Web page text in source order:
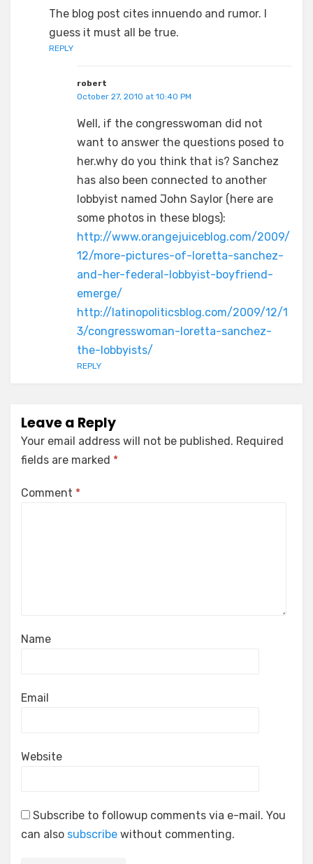
The blog post cites innuendo and rumor. I
guess it must all be true.
REPLY
robert
October 27, 2010 at 10:40 PM
Well, if the congresswoman did not
want to answer the questions posed to
her.why do you think that is? Sanchez
has also been connected to another
lobbyist named John Saylor (here are
some photos in these blogs):
http://www.orangejuiceblog.com/2009/
12/more-pictures-of-loretta-sanchez-
and-her-federal-lobbyist-boyfriend-
emerge/
http://latinopoliticsblog.com/2009/12/1
3/congresswoman-loretta-sanchez-
the-lobbyists/
REPLY
Leave a Reply
Your email address will not be published. Required
fields are marked *
Comment *
Name
Email
Website
Subscribe to followup comments via e-mail. You
can also subscribe without commenting.